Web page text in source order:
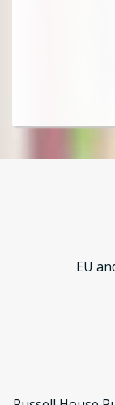
EU